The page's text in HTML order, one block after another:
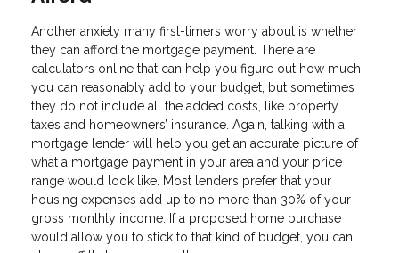
Another anxiety many first-timers worry about is whether
they can afford the mortgage payment. There are
calculators online that can help you figure out how much
you can reasonably add to your budget, but sometimes
they do not include all the added costs, like property
taxes and homeowners’ insurance. Again, talking with a
mortgage lender will help you get an accurate picture of
what a mortgage payment in your area and your price
range would look like. Most lenders prefer that your
housing expenses add up to no more than 30% of your
gross monthly income. If a proposed home purchase
would allow you to stick to that kind of budget, you can